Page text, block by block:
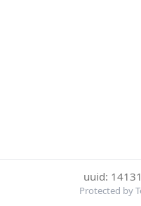
uuid:
Protected by